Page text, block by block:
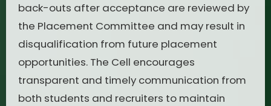
back-outs after acceptance are reviewed by
the Placement Committee and may result in
disqualification from future placement
opportunities. The Cell encourages
transparent and timely communication from
both students and recruiters to maintain